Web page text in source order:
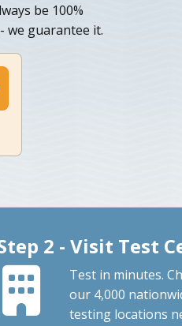
be 100%
we guarantee it.
2 - Visit Test
Test in minutes.
our 4,000
testing locations